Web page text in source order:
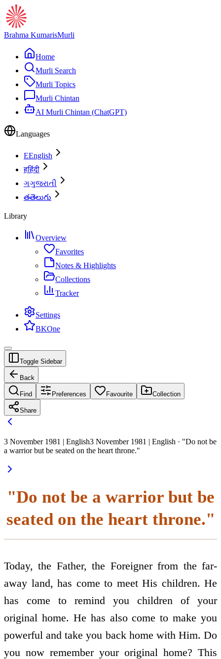
Brahma KumarisMurli
Home
Murli Search
Murli Topics
Murli Chintan
AI Murli Chintan (ChatGPT)
Languages
EEnglish
हहिंदी
ગગુજરાતી
తతెలుగు
Library
Overview
Favorites
Notes & Highlights
Collections
Tracker
Settings
BKOne
Toggle Sidebar
Back
Find Preferences Favourite Collection
Share
3 November 1981 | English3 November 1981 | English · "Do not be
a warrior but be seated on the heart throne."
"Do not be a warrior but be
seated on the heart throne."
Today, the Father, the Foreigner from the far-
away land, has come to meet His children. He
has come to remind you children of your
original home. He has also come to make you
powerful and take you back home with Him. Do
you now remember your original home? This